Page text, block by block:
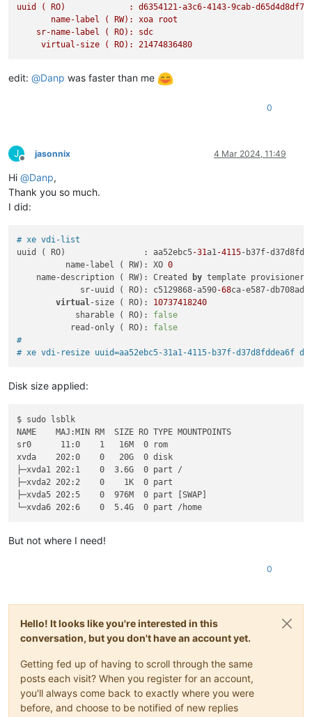
uuid
( RO) :
d6354121-a3c6-4143-9cab-
name-label
( RW): xoa
root
sr-name-label
( RO):
sdc
virtual-size
( RO): 21474836480
edit: @Danp was faster than me
0
J
Offline
jasonnix 4 Mar 2024, 11:49
Hi @Danp,
Thank you so much.
I did:
# xe vdi-list
uuid ( RO)                : aa52ebc5-31a1-4115-b37f-
          name-label ( RW): XO
0
    name-description ( RW): Created
by template provisioner
             sr-uuid ( RO): c5129868-a590
-68ca-e587-
virtual-size ( RO): 10737418240
            sharable ( RO):
false
           read-only ( RO):
false
#
# xe vdi-resize uuid=aa52ebc5-31a1-4115-b37f-d37d8fddea6f
Disk size applied:
$ sudo lsblk
NAME    MAJ:MIN RM  SIZE RO TYPE MOUNTPOINTS
sr0      11:0    1   16M  0 rom
xvda    202:0    0   20G  0 disk
├─xvda1 202:1    0  3.6G  0 part /
├─xvda2 202:2    0    1K  0 part
├─xvda5 202:5    0  976M  0 part [SWAP]
But not where I need!
0
Hello! It looks like you're interested in this
conversation, but you don't have an account yet.
Getting fed up of having to scroll through the same
posts each visit? When you register for an account,
you'll always come back to exactly where you were
before, and choose to be notified of new replies